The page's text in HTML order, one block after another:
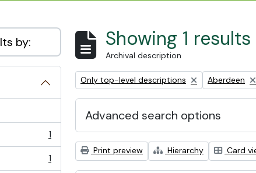
by:
1
1
Showing 1 results
Archival description
Remove filter:
Only top-level descriptions Remove filter:
Aberdeen
Advanced search options
Print preview Hierarchy Card